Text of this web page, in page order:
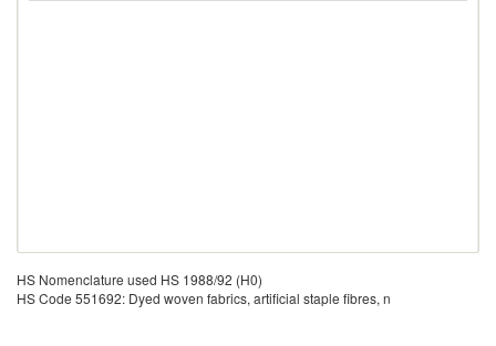
HS Nomenclature used HS 1988/92 (H0)
HS Code 551692: Dyed woven fabrics, artificial staple fibres, n